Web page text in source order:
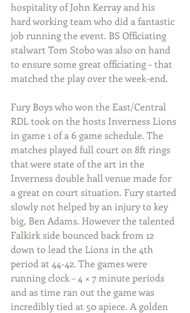
hospitality of John Kerray and his
hard working team who did a fantastic
job running the event. BS Officiating
stalwart Tom Stobo was also on hand
to ensure some great officiating – that
matched the play over the week-end.
Fury Boys who won the East/Central
RDL took on the hosts Inverness Lions
in game 1 of a 6 game schedule. The
matches played full court on 8ft rings
that were state of the art in the
Inverness double hall venue made for
a great on court situation. Fury started
slowly not helped by an injury to key
big, Ben Adams. However the talented
Falkirk side bounced back from 12
down to lead the Lions in the 4th
period at 44-42. The games were
running clock – 4 × 7 minute periods
and as time ran out the game was
incredibly tied at 50 apiece. A golden